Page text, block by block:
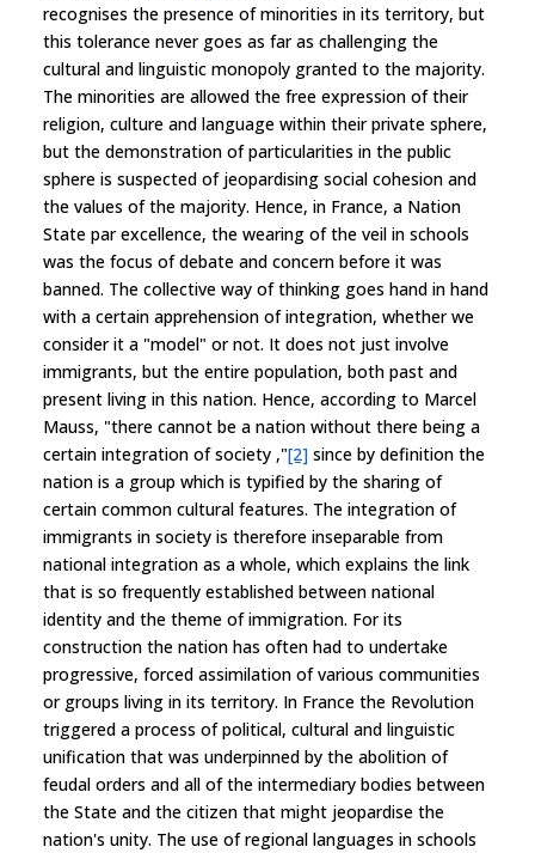
recognises the presence of minorities in its territory, but
this tolerance never goes as far as challenging the
cultural and linguistic monopoly granted to the majority.
The minorities are allowed the free expression of their
religion, culture and language within their private sphere,
but the demonstration of particularities in the public
sphere is suspected of jeopardising social cohesion and
the values of the majority. Hence, in France, a Nation
State par excellence, the wearing of the veil in schools
was the focus of debate and concern before it was
banned. The collective way of thinking goes hand in hand
with a certain apprehension of integration, whether we
consider it a "model" or not. It does not just involve
immigrants, but the entire population, both past and
present living in this nation. Hence, according to Marcel
Mauss, "there cannot be a nation without there being a
certain integration of society ,"[2] since by definition the
nation is a group which is typified by the sharing of
certain common cultural features. The integration of
immigrants in society is therefore inseparable from
national integration as a whole, which explains the link
that is so frequently established between national
identity and the theme of immigration. For its
construction the nation has often had to undertake
progressive, forced assimilation of various communities
or groups living in its territory. In France the Revolution
triggered a process of political, cultural and linguistic
unification that was underpinned by the abolition of
feudal orders and all of the intermediary bodies between
the State and the citizen that might jeopardise the
nation's unity. The use of regional languages in schools